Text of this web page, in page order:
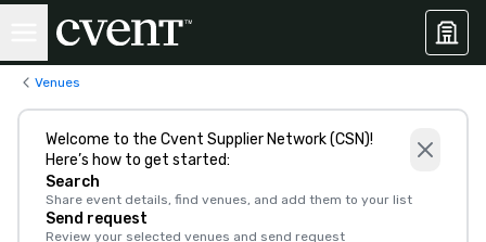
Venues
Welcome to the Cvent Supplier Network (CSN)!
Here’s how to get started:
Search
Share event details, find venues, and add them to your list
Send request
Review your selected venues and send request